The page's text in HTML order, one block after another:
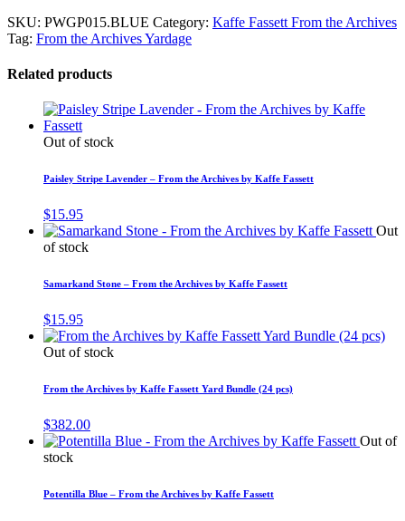
SKU: PWGP015.BLUE Category: Kaffe Fassett From the Archives
Tag: From the Archives Yardage
Related products
Out of stock
Paisley Stripe Lavender – From the Archives by Kaffe Fassett
$15.95
Out
of stock
Samarkand Stone – From the Archives by Kaffe Fassett
$15.95
Out of stock
From the Archives by Kaffe Fassett Yard Bundle (24 pcs)
$382.00
Out of
stock
Potentilla Blue – From the Archives by Kaffe Fassett